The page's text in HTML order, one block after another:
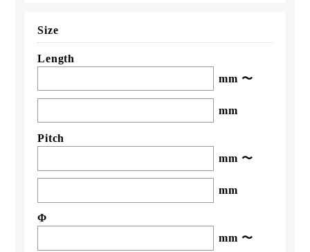
Size
Length
mm 〜
mm
Pitch
mm 〜
mm
Φ
mm 〜